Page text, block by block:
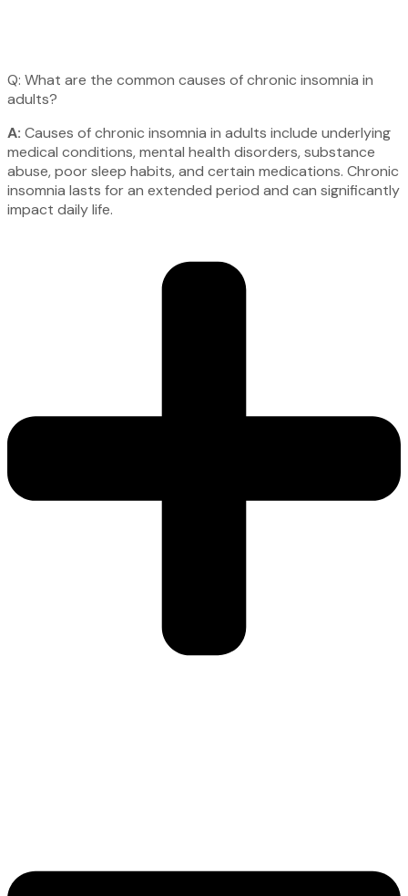
Q: What are the common causes of chronic insomnia in
adults?
A: Causes of chronic insomnia in adults include underlying
medical conditions, mental health disorders, substance
abuse, poor sleep habits, and certain medications. Chronic
insomnia lasts for an extended period and can significantly
impact daily life.